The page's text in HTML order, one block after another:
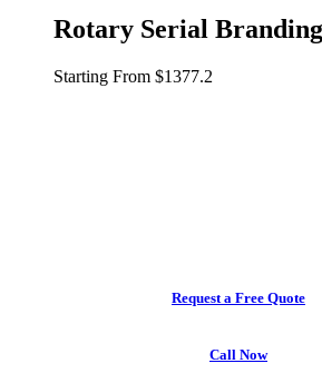
Rotary Serial
Starting From $1377.2
Request a Free Quote
Call Now